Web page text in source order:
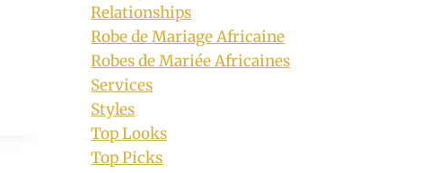
Relationships
Robe de Mariage Africaine
Robes de Mariée Africaines
Services
Styles
Top Looks
Top Picks